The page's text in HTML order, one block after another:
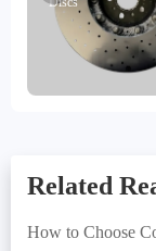
Related
How to Choose